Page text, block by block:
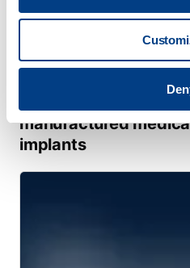
manufactured
implants